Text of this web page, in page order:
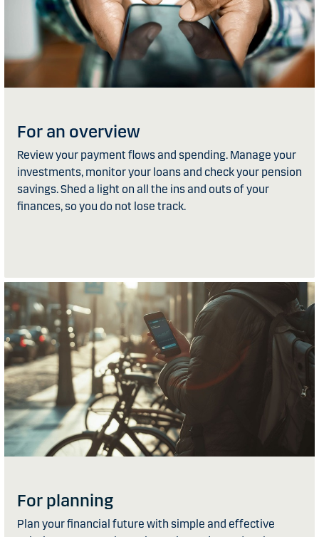
For an overview
Review your payment flows and spending. Manage your
investments, monitor your loans and check your pension
savings. Shed a light on all the ins and outs of your
finances, so you do not lose track.
For planning
Plan your financial future with simple and effective